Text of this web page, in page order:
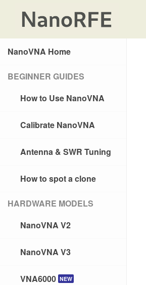
NanoVNA Home
BEGINNER GUIDES
How to Use NanoVNA
Calibrate NanoVNA
Antenna & SWR Tuning
How to spot a clone
HARDWARE MODELS
NanoVNA V2
NanoVNA V3
VNA6000 NEW